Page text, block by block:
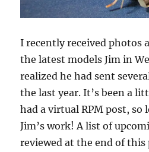
I recently received photos
the latest models Jim in
realized he had sent
the last year. It’s been a
had a virtual RPM post, so
Jim’s work! A list of
reviewed at the end of this